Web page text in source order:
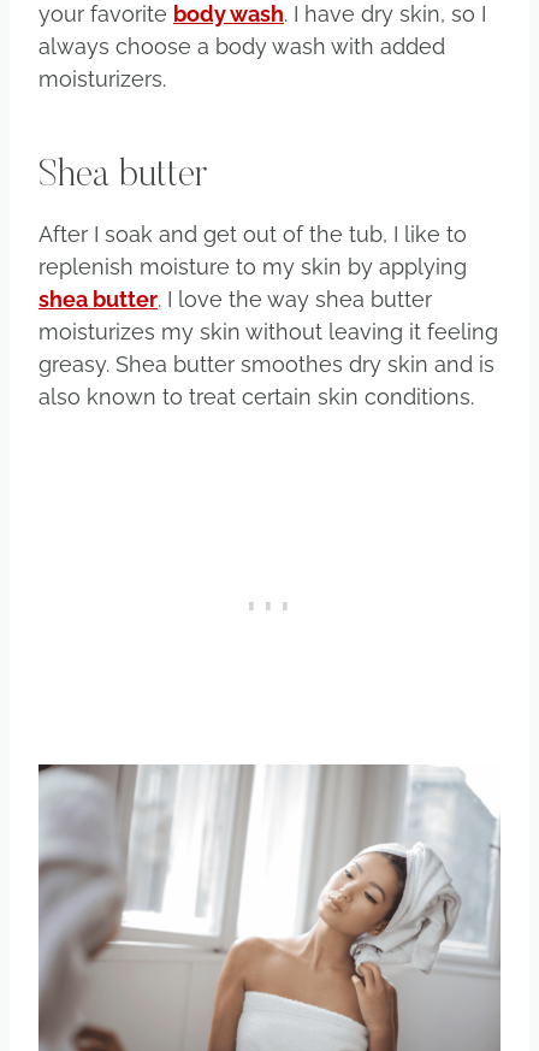
your favorite body wash. I have dry skin, so I
always choose a body wash with added
moisturizers.
Shea butter
After I soak and get out of the tub, I like to
replenish moisture to my skin by applying
shea butter. I love the way shea butter
moisturizes my skin without leaving it feeling
greasy. Shea butter smoothes dry skin and is
also known to treat certain skin conditions.